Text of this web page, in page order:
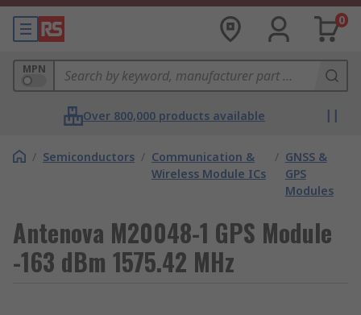
0
MPN
Over 800,000 products available
/ Semiconductors / Communication &
Wireless Module ICs
/ GNSS &
GPS
Modules
Antenova M20048-1 GPS Module
-163 dBm 1575.42 MHz